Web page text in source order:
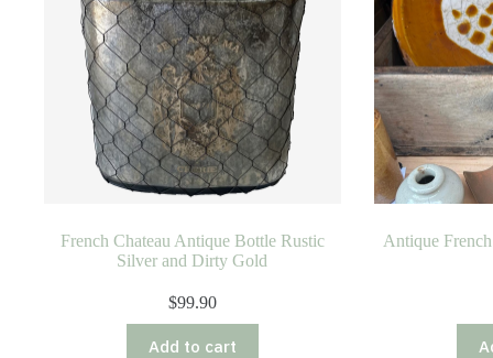
French Chateau Antique Bottle Rustic
Silver and Dirty Gold
$99.90
Add to cart
Antique